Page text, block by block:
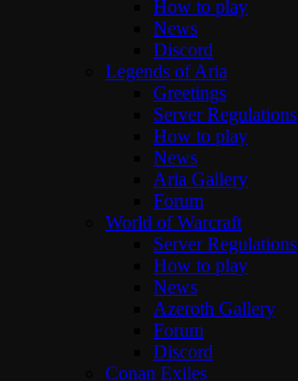
How to play
News
Discord
Legends of Aria
Greetings
Server Regulations
How to play
News
Aria Gallery
Forum
World of Warcraft
Server Regulations
How to play
News
Azeroth Gallery
Forum
Discord
Conan Exiles